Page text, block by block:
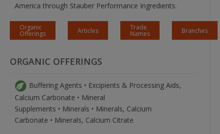
America through Stauber Performance Ingredients.
Organic
Offerings Articles Trade
Names Branches
ORGANIC OFFERINGS
Buffering Agents • Excipients & Processing Aids,
Calcium Carbonate • Mineral
Supplements • Minerals • Minerals, Calcium
Carbonate • Minerals, Calcium Citrate